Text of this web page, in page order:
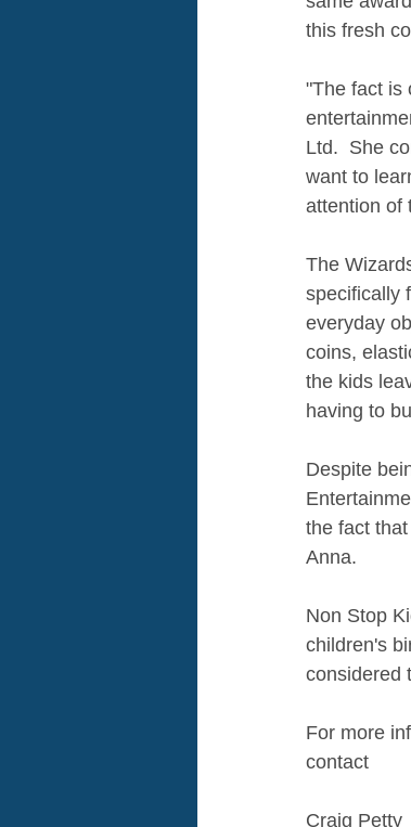
this fresh
"The fact is
Ltd.  She
want to
attention of
The
specifically
everyday
coins,
the kids
having to
Despite
the fact
Anna.
Non Stop
children's
considered
For more
contact
Craig Petty